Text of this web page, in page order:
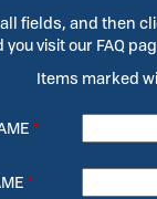
fields, and then
visit our FAQ
Items marked
*
*